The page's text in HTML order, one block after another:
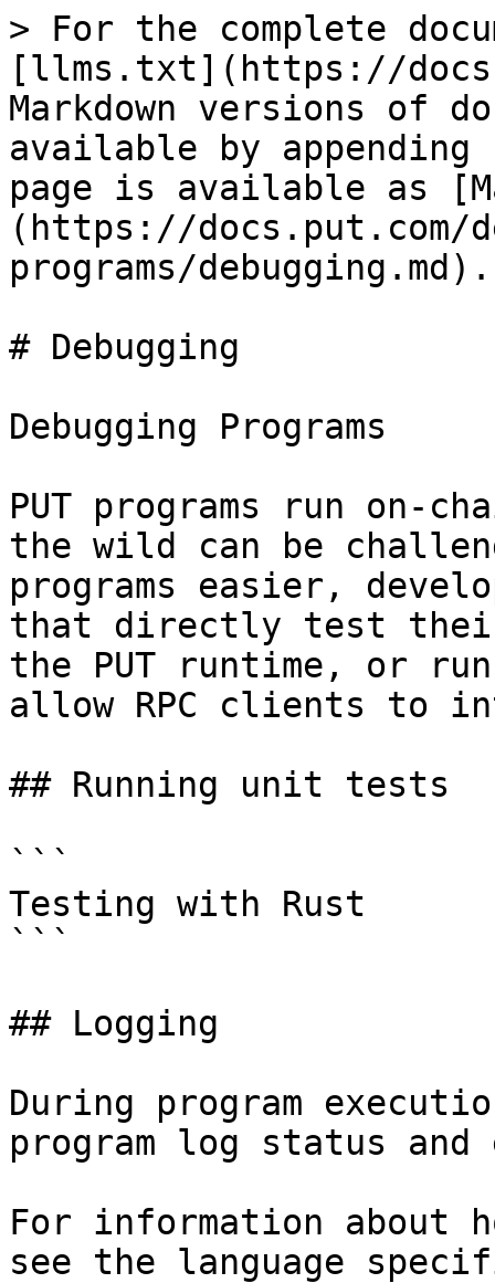
> For the complete
[llms.txt](https://
Markdown versions of
available by
page is available as
(https://docs.put.com/
programs/debugging.md).
# Debugging
Debugging Programs
PUT programs run on-
the wild can be
programs easier,
that directly test their
the PUT runtime, or
allow RPC clients to
## Running unit tests
```
Testing with Rust
```
## Logging
During program
program log status and
For information about
see the language